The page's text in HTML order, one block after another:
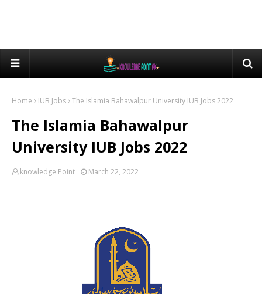
Home IUB Jobs The Islamia Bahawalpur University IUB Jobs 2022
The Islamia Bahawalpur
University IUB Jobs 2022
knowledge Point March 22, 2022